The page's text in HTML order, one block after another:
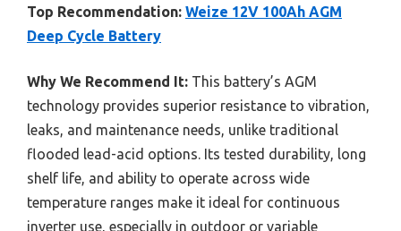
Top Recommendation: Weize 12V 100Ah AGM
Deep Cycle Battery
Why We Recommend It: This battery’s AGM
technology provides superior resistance to vibration,
leaks, and maintenance needs, unlike traditional
flooded lead-acid options. Its tested durability, long
shelf life, and ability to operate across wide
temperature ranges make it ideal for continuous
inverter use, especially in outdoor or variable